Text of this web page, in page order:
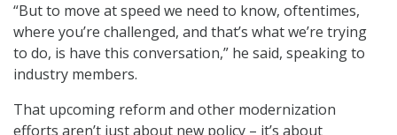
“But to move at speed we need to know, oftentimes,
where you’re challenged, and that’s what we’re trying
to do, is have this conversation,” he said, speaking to
industry members.
That upcoming reform and other modernization
efforts aren’t just about new policy – it’s about